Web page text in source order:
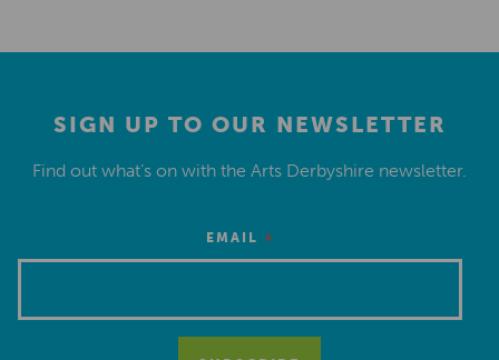
SIGN UP TO OUR NEWSLETTER
Find out what’s on with the Arts Derbyshire newsletter.
EMAIL *